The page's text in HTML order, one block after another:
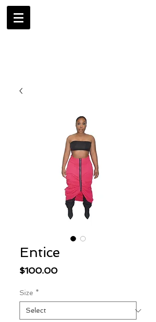
Entice
$100.00Price
Size *